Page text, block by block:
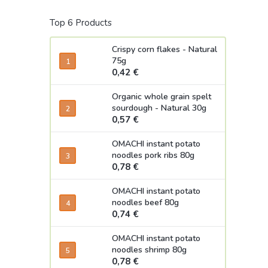
Top 6 Products
Crispy corn flakes - Natural
75g
0,42 €
Organic whole grain spelt
sourdough - Natural 30g
0,57 €
OMACHI instant potato
noodles pork ribs 80g
0,78 €
OMACHI instant potato
noodles beef 80g
0,74 €
OMACHI instant potato
noodles shrimp 80g
0,78 €